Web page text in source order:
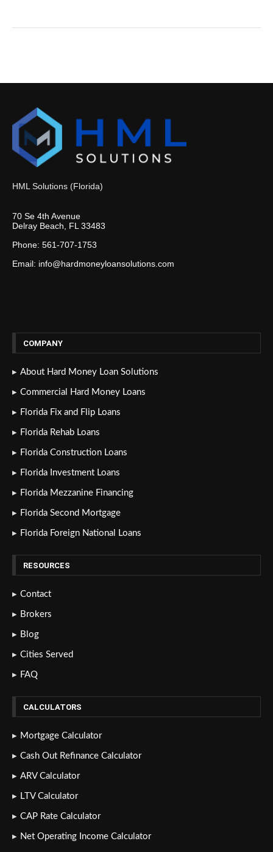
HML Solutions (Florida)
70 Se 4th Avenue
Delray Beach, FL 33483
Phone: 561-707-1753
Email: info@hardmoneyloansolutions.com
COMPANY
About Hard Money Loan Solutions
Commercial Hard Money Loans
Florida Fix and Flip Loans
Florida Rehab Loans
Florida Construction Loans
Florida Investment Loans
Florida Mezzanine Financing
Florida Second Mortgage
Florida Foreign National Loans
RESOURCES
Contact
Brokers
Blog
Cities Served
FAQ
CALCULATORS
Mortgage Calculator
Cash Out Refinance Calculator
ARV Calculator
LTV Calculator
CAP Rate Calculator
Net Operating Income Calculator